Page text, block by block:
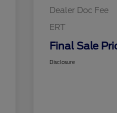
Dealer Doc Fee
ERT
Final Sale
Disclosure